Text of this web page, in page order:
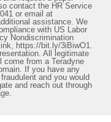
contact the HR Service
or email at
assistance. We
with US Labor
Nondiscrimination
https://bit.ly/3iBiwO1.
All legitimate
come from a Teradyne
If you have any
and you would
and reach out through